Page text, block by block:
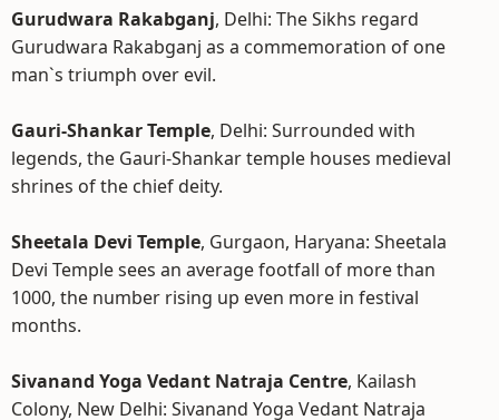
Gurudwara Rakabganj, Delhi: The Sikhs regard
Gurudwara Rakabganj as a commemoration of one
man`s triumph over evil.
Gauri-Shankar Temple, Delhi: Surrounded with
legends, the Gauri-Shankar temple houses medieval
shrines of the chief deity.
Sheetala Devi Temple, Gurgaon, Haryana: Sheetala
Devi Temple sees an average footfall of more than
1000, the number rising up even more in festival
months.
Sivanand Yoga Vedant Natraja Centre, Kailash
Colony, New Delhi: Sivanand Yoga Vedant Natraja